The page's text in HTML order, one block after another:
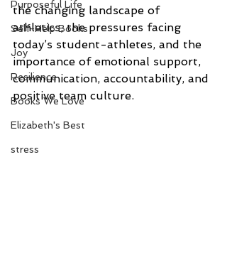
Purposeful Life
Self-Help Books
Joy
Resilience
Books We Love
Elizabeth's Best
stress
the changing landscape of
athletics, the pressures facing
today’s student-athletes, and the
importance of emotional support,
communication, accountability, and
positive team culture.